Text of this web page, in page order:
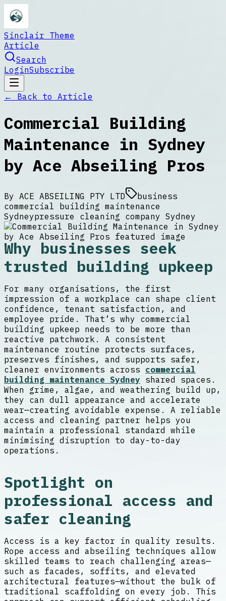
Sinclair Theme
Article
Search
LoginSubscribe
← Back to Article
Commercial Building
Maintenance in Sydney
by Ace Abseiling Pros
By ACE ABSEILING PTY LTD
business
commercial building maintenance
Sydneypressure cleaning company Sydney
Why businesses seek
trusted building upkeep
For many organisations, the first
impression of a workplace can shape client
confidence, tenant satisfaction, and
employee pride. That’s why commercial
building upkeep needs to be more than
reactive patchwork. A consistent
maintenance routine protects surfaces,
preserves finishes, and supports safer,
cleaner environments across commercial
building maintenance Sydney shared spaces.
When grime, algae, and weathering build up,
they can dull appearance and accelerate
wear—creating avoidable expense. A reliable
access and cleaning partner helps you
maintain a professional standard while
minimising disruption to day-to-day
operations.
Spotlight on
professional access and
safer cleaning
Access is a key factor in quality results.
Rope access and abseiling techniques allow
skilled teams to reach challenging areas—
such as facades, soffits, and elevated
architectural features—without the bulk of
traditional scaffolding on every job. This